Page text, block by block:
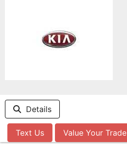
Details
Text Us Value Your Trade